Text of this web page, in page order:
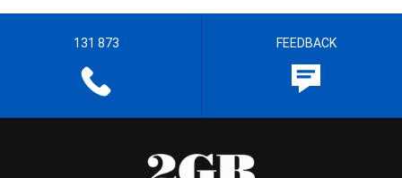
131 873 FEEDBACK